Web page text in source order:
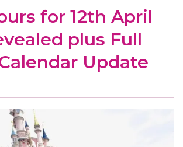
for 12th April
plus Full
Update